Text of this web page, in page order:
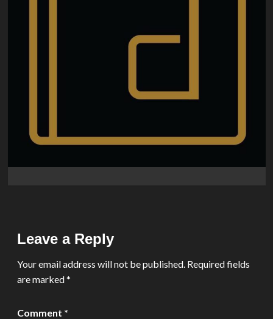
Leave a Reply
Your email address will not be published. Required fields
are marked*
Comment *